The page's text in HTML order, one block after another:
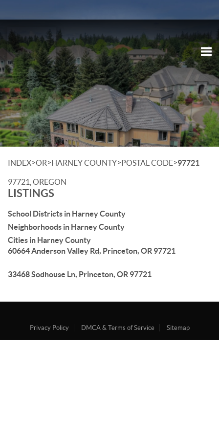
INDEX>OR>HARNEY COUNTY>POSTAL CODE>97721
97721, OREGON
LISTINGS
School Districts in Harney County
Neighborhoods in Harney County
Cities in Harney County
60664 Anderson Valley Rd, Princeton, OR 97721
33468 Sodhouse Ln, Princeton, OR 97721
Privacy Policy DMCA & Terms of Service Sitemap